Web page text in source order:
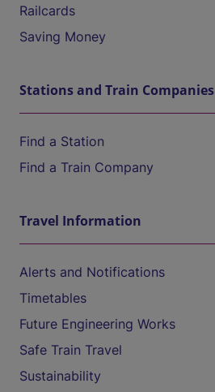
Railcards
Saving Money
Stations and Train Companies
Find a Station
Find a Train Company
Travel Information
Alerts and Notifications
Timetables
Future Engineering Works
Safe Train Travel
Sustainability